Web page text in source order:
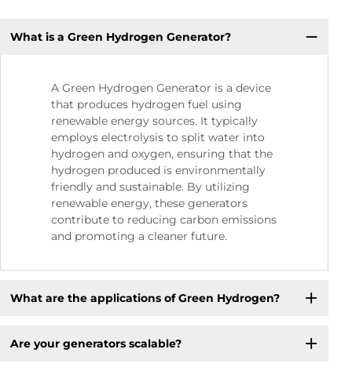
What is a Green Hydrogen Generator?
A Green Hydrogen Generator is a device
that produces hydrogen fuel using
renewable energy sources. It typically
employs electrolysis to split water into
hydrogen and oxygen, ensuring that the
hydrogen produced is environmentally
friendly and sustainable. By utilizing
renewable energy, these generators
contribute to reducing carbon emissions
and promoting a cleaner future.
What are the applications of Green Hydrogen?
Are your generators scalable?